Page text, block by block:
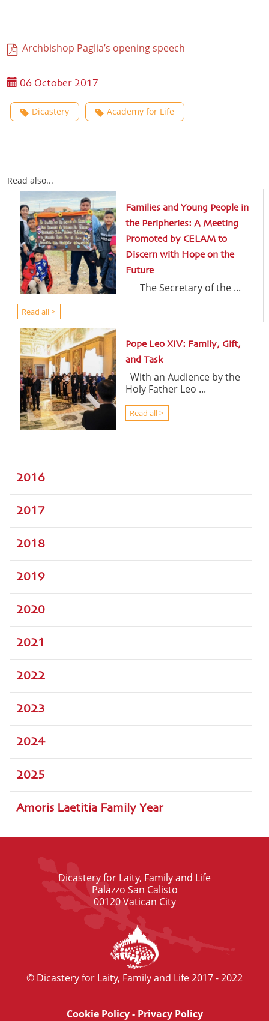
Archbishop Paglia’s opening speech
06 October 2017
Dicastery Academy for Life
Read also...
Families and Young People in
the Peripheries: A Meeting
Promoted by CELAM to
Discern with Hope on the
Future
The Secretary of the ...
Read all >
Pope Leo XIV: Family, Gift,
and Task
With an Audience by the
Holy Father Leo ...
Read all >
2016
2017
2018
2019
2020
2021
2022
2023
2024
2025
Amoris Laetitia Family Year
Dicastery for Laity, Family and Life
Palazzo San Calisto
00120 Vatican City
© Dicastery for Laity, Family and Life 2017 - 2022
Cookie Policy- Privacy Policy